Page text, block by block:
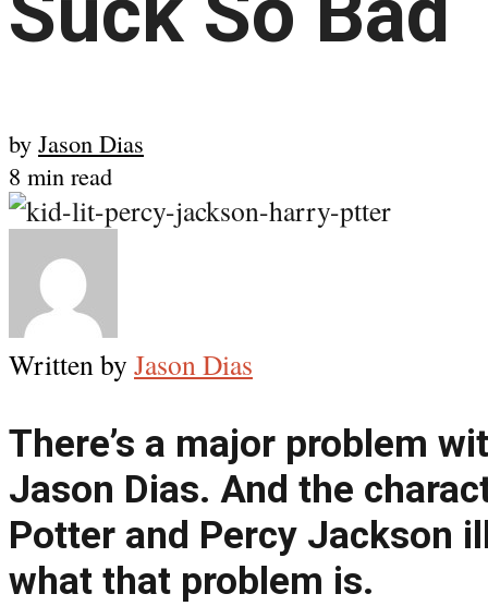
by Jason Dias
8 min read
Written by Jason Dias
There’s a major problem
Jason Dias. And the
Potter and Percy Jackson
what that problem is.